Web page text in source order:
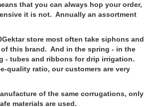
that you can always hop your order,
it is not. Annually an assortment
store most often take siphons and
this brand. And in the spring - in the
- tubes and ribbons for drip irrigation.
quality ratio, our customers are very
of the same corrugations, only
materials are used.